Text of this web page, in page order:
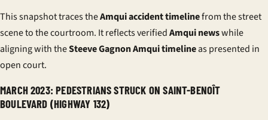
This snapshot traces theAmqui accident timelinefrom the street
scene to the courtroom. It reflects verifiedAmqui newswhile
aligning with theSteeve Gagnon Amqui timelineas presented in
open court.
MARCH 2023: PEDESTRIANS STRUCK ON SAINT-BENOÎT
BOULEVARD (HIGHWAY 132)